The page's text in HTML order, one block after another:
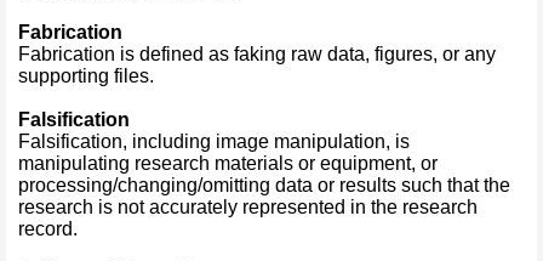
Fabrication
Fabrication is defined as faking raw data, figures, or any
supporting files.
Falsification
Falsification, including image manipulation, is
manipulating research materials or equipment, or
processing/changing/omitting data or results such that the
research is not accurately represented in the research
record.